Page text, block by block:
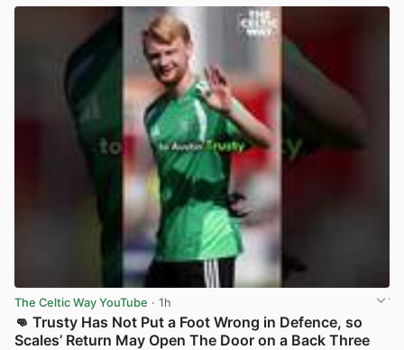
The Celtic Way YouTube · 1h
👊 Trusty Has Not Put a Foot Wrong in Defence, so
Scales’ Return May Open The Door on a Back Three